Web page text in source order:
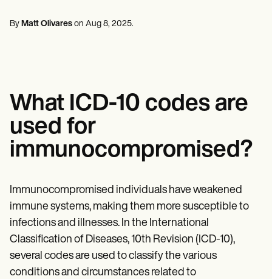
Dietitians & Nutritionists
Resources
Guides
Comparisons
Apps
Procedure Codes
Superbill Template
SOAP Note Template
Treatment Plan Template
Informed Consent Form
Social Work Treatment Plans
DAR Note Template
Patient Visit Summary Template
Massage therapists
By Matt Olivares on Aug 8, 2025.
What ICD-10 codes are
used for
immunocompromised?
Immunocompromised individuals have weakened
immune systems, making them more susceptible to
infections and illnesses. In the International
Classification of Diseases, 10th Revision (ICD-10),
several codes are used to classify the various
conditions and circumstances related to